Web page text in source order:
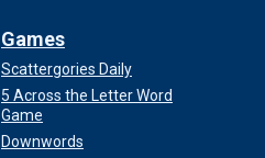
Games
Scattergories Daily
5 Across the Letter Word
Game
Downwords